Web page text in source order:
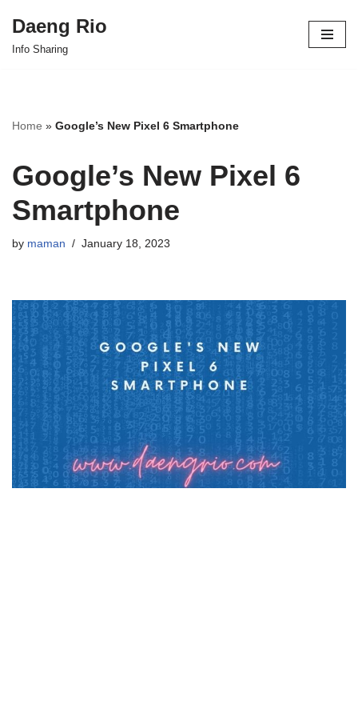
Skip
Daeng Rio
Info Sharing
Home » Google’s New Pixel 6 Smartphone
Google’s New Pixel 6
Smartphone
by maman January 18, 2023